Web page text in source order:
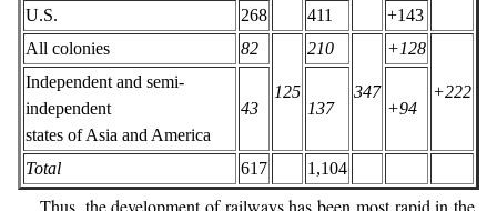
U.S.
268 411
+143
All colonies
82
125
210
347
+128
+222
Independent and semi-
independent
states of Asia and America
43 137 +94
Total 617 1,104
Thus, the development of railways has been most rapid in the